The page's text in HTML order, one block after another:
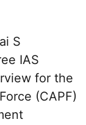
S
IAS
for the
(CAPF)